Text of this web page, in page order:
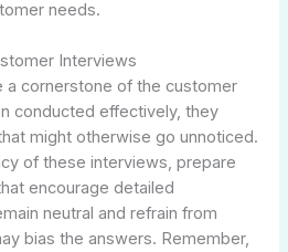
needs.
Interviews
a cornerstone of the customer
conducted effectively, they
might otherwise go unnoticed.
of these interviews, prepare
encourage detailed
neutral and refrain from
bias the answers. Remember,